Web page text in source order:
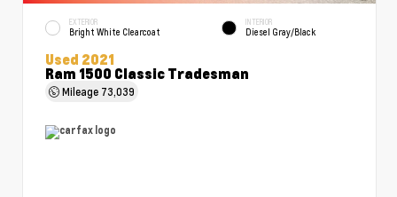
EXTERIOR
Bright White Clearcoat
INTERIOR
Diesel Gray/Black
Used 2021
Ram 1500 Classic Tradesman
Mileage 73,039